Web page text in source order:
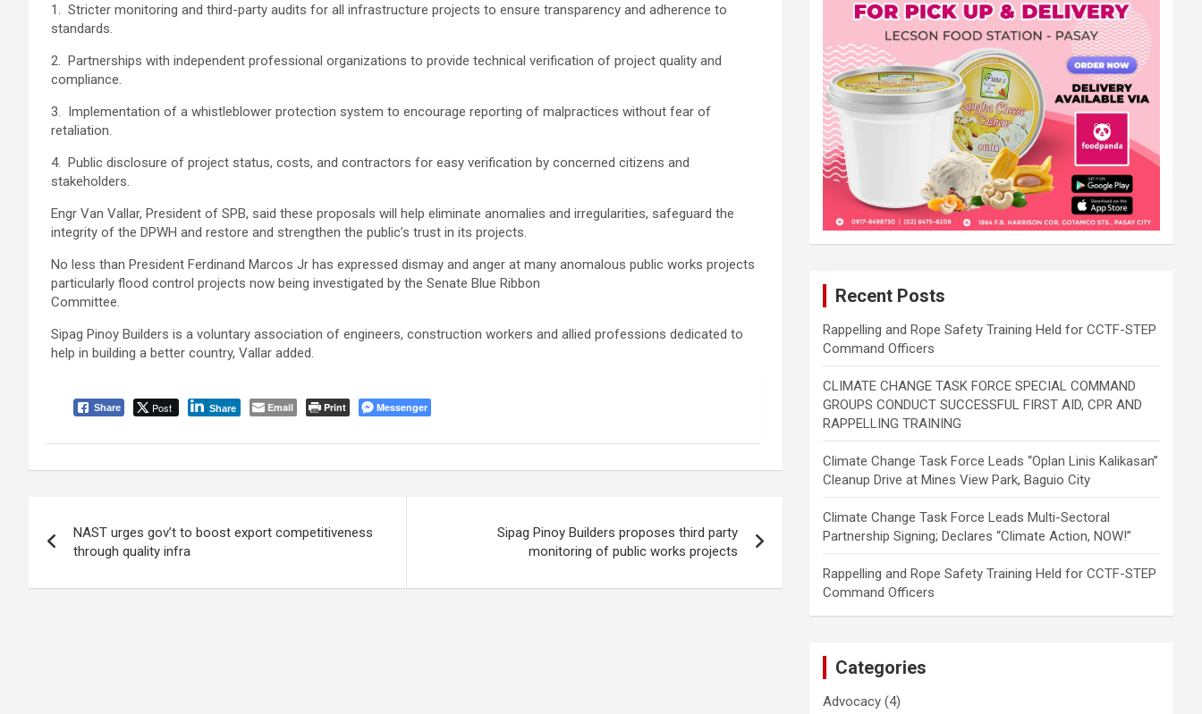
1. Stricter monitoring and third-party audits for all infrastructure projects to ensure transparency and adherence to
standards.
2. Partnerships with independent professional organizations to provide technical verification of project quality and
compliance.
3. Implementation of a whistleblower protection system to encourage reporting of malpractices without fear of
retaliation.
4. Public disclosure of project status, costs, and contractors for easy verification by concerned citizens and
stakeholders.
Engr Van Vallar, President of SPB, said these proposals will help eliminate anomalies and irregularities, safeguard the
integrity of the DPWH and restore and strengthen the public’s trust in its projects.
No less than President Ferdinand Marcos Jr has expressed dismay and anger at many anomalous public works projects
particularly flood control projects now being investigated by the Senate Blue Ribbon
Committee.
Sipag Pinoy Builders is a voluntary association of engineers, construction workers and allied professions dedicated to
help in building a better country, Vallar added.
Share Post Share Email Print Messenger
navigation
NAST urges gov’t to boost export competitiveness
through quality infra
Sipag Pinoy Builders proposes third party
monitoring of public works projects
Recent Posts
Rappelling and Rope Safety Training Held for CCTF-STEP
Command Officers
CLIMATE CHANGE TASK FORCE SPECIAL COMMAND
GROUPS CONDUCT SUCCESSFUL FIRST AID, CPR AND
RAPPELLING TRAINING
Climate Change Task Force Leads “Oplan Linis Kalikasan”
Cleanup Drive at Mines View Park, Baguio City
Climate Change Task Force Leads Multi-Sectoral
Partnership Signing; Declares “Climate Action, NOW!”
Rappelling and Rope Safety Training Held for CCTF-STEP
Command Officers
Categories
Advocacy (4)